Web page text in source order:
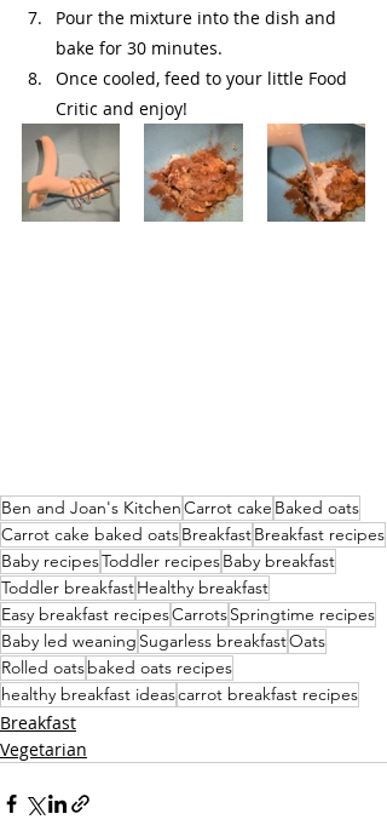
Pour the mixture into the dish and
bake for 30 minutes.
Once cooled, feed to your little Food
Critic and enjoy!
Ben and Joan's KitchenCarrot cake Baked oats
Carrot cake baked oatsBreakfastBreakfast recipes
Baby recipesToddler recipesBaby breakfast
Toddler breakfastHealthy breakfast
Easy breakfast recipesCarrotsSpringtime recipes
Baby led weaning Sugarless breakfastOats
Rolled oatsbaked oats recipes
healthy breakfast ideascarrot breakfast recipes
Breakfast
Vegetarian